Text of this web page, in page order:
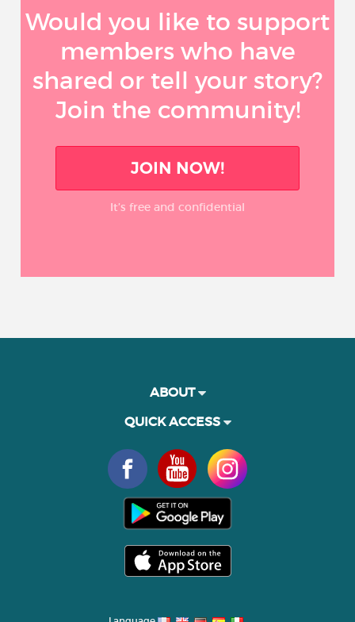
Would you like to support
members who have
shared or tell your story?
Join the community!
JOIN NOW!
It’s free and confidential
ABOUT
QUICK ACCESS